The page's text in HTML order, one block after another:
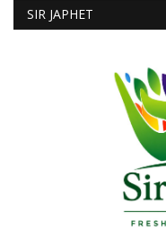
SIR JAPHET